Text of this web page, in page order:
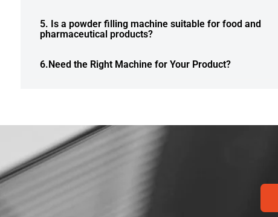
5. Is a powder filling machine suitable for food and
pharmaceutical products?
6.Need the Right Machine for Your Product?